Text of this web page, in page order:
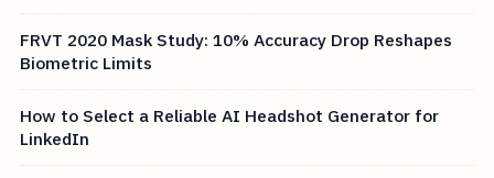
FRVT 2020 Mask Study: 10% Accuracy Drop Reshapes
Biometric Limits
How to Select a Reliable AI Headshot Generator for
LinkedIn